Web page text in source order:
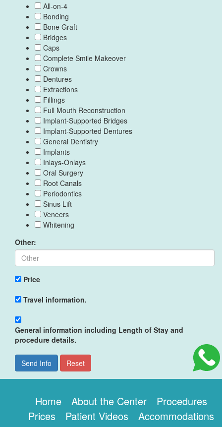
All-on-4
Bonding
Bone Graft
Bridges
Caps
Complete Smile Makeover
Crowns
Dentures
Extractions
Fillings
Full Mouth Reconstruction
Implant-Supported Bridges
Implant-Supported Dentures
General Dentistry
Implants
Inlays-Onlays
Oral Surgery
Root Canals
Periodontics
Sinus Lift
Veneers
Whitening
Other:
Price
Travel information.
General information including Length of Stay and
procedure details.
Send Info Reset
Home About the Center
Procedures
Prices
Patient Videos
Accommodations